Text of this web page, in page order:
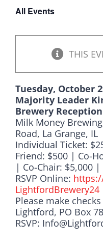
DONATE
All Events
THIS
Tuesday, October
Majority Leader
Brewery Reception
Milk Money
Road, La Grange, IL
Individual Ticket:
Friend: $500 | Co-
| Co-Chair: $5,000 |
RSVP Online:
LightfordBrewery24
Please make
Lightford, PO Box
RSVP: